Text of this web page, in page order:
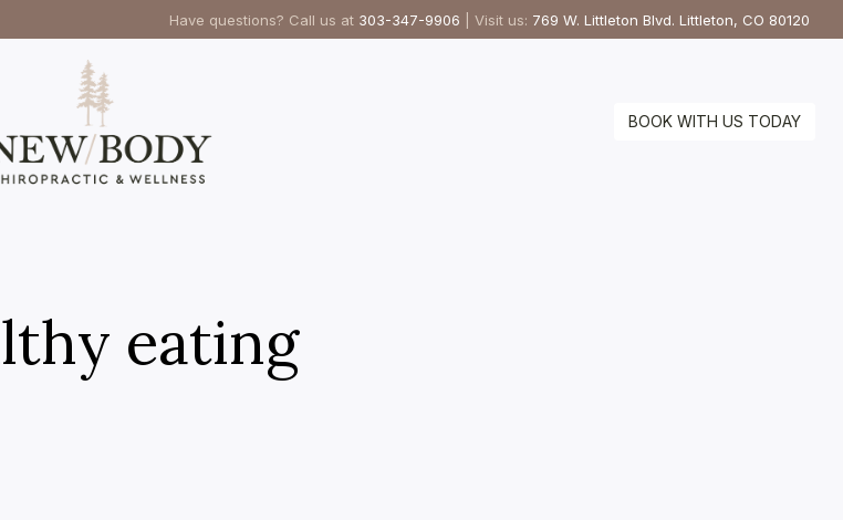
Have questions? Call us at 303-347-9906 | Visit us: 769 W. Littleton Blvd. Littleton, CO 80120
BOOK WITH US TODAY
eating